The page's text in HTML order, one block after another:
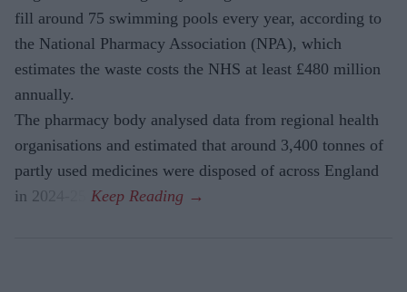
fill around 75 swimming pools every year, according to
the National Pharmacy Association (NPA), which
estimates the waste costs the NHS at least £480 million
annually.
The pharmacy body analysed data from regional health
organisations and estimated that around 3,400 tonnes of
partly used medicines were disposed of across England
in 2024-25.